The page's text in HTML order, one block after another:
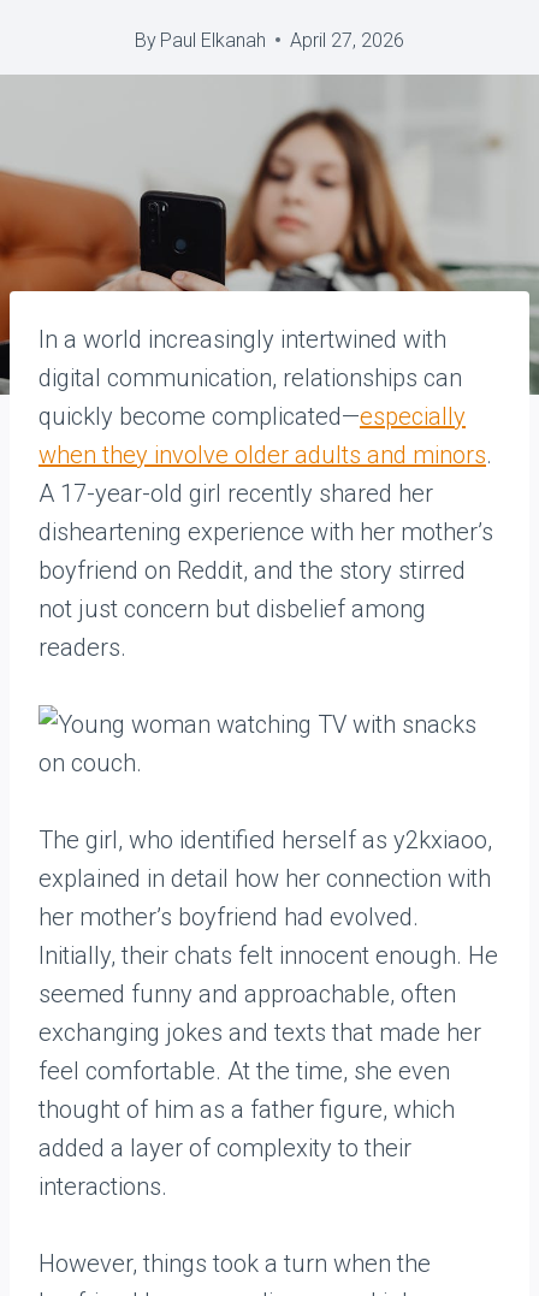
By Paul Elkanah April 27, 2026
In a world increasingly intertwined with
digital communication, relationships can
quickly become complicated—especially
when they involve older adults and minors.
A 17-year-old girl recently shared her
disheartening experience with her mother’s
boyfriend on Reddit, and the story stirred
not just concern but disbelief among
readers.
The girl, who identified herself as y2kxiaoo,
explained in detail how her connection with
her mother’s boyfriend had evolved.
Initially, their chats felt innocent enough. He
seemed funny and approachable, often
exchanging jokes and texts that made her
feel comfortable. At the time, she even
thought of him as a father figure, which
added a layer of complexity to their
interactions.
However, things took a turn when the